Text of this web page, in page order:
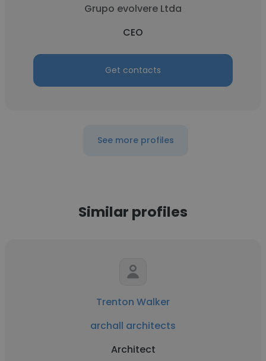
Grupo evolvere Ltda
CEO
Get contacts
See more profiles
Similar profiles
Trenton Walker
archall architects
Architect